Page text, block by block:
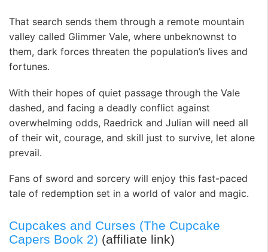
That search sends them through a remote mountain
valley called Glimmer Vale, where unbeknownst to
them, dark forces threaten the population’s lives and
fortunes.
With their hopes of quiet passage through the Vale
dashed, and facing a deadly conflict against
overwhelming odds, Raedrick and Julian will need all
of their wit, courage, and skill just to survive, let alone
prevail.
Fans of sword and sorcery will enjoy this fast-paced
tale of redemption set in a world of valor and magic.
Cupcakes and Curses (The Cupcake
Capers Book 2) (affiliate link)